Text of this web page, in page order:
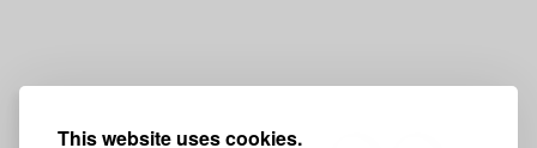
This website uses cookies.